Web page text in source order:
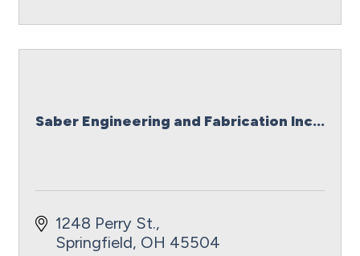
Saber Engineering and Fabrication Inc...
1248 Perry St.
Springfield OH 45504